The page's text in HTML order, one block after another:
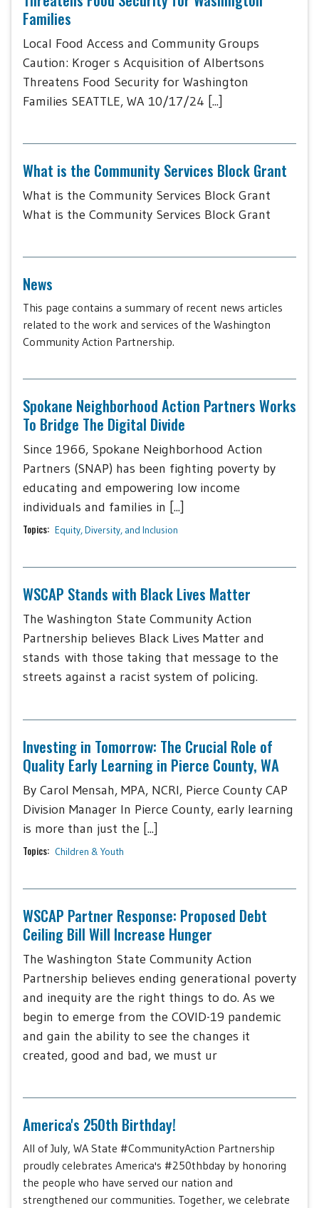
Families
Local Food Access and Community Groups
Caution: Kroger s Acquisition of Albertsons
Threatens Food Security for Washington
Families SEATTLE, WA 10/17/24 [...]
What is the Community Services Block Grant
What is the Community Services Block Grant
What is the Community Services Block Grant
News
This page contains a summary of recent news articles
related to the work and services of the Washington
Community Action Partnership.
Spokane Neighborhood Action Partners Works
To Bridge The Digital Divide
Since 1966, Spokane Neighborhood Action
Partners (SNAP) has been fighting poverty by
educating and empowering low income
individuals and families in [...]
Topics: Equity, Diversity, and Inclusion
WSCAP Stands with Black Lives Matter
The Washington State Community Action
Partnership believes Black Lives Matter and
stands with those taking that message to the
streets against a racist system of policing.
Investing in Tomorrow: The Crucial Role of
Quality Early Learning in Pierce County, WA
By Carol Mensah, MPA, NCRI, Pierce County CAP
Division Manager In Pierce County, early learning
is more than just the [...]
Topics: Children & Youth
WSCAP Partner Response: Proposed Debt
Ceiling Bill Will Increase Hunger
The Washington State Community Action
Partnership believes ending generational poverty
and inequity are the right things to do. As we
begin to emerge from the COVID-19 pandemic
and gain the ability to see the changes it
created, good and bad, we must ur
America's 250th Birthday!
All of July, WA State #CommunityAction Partnership
proudly celebrates America's #250thbday by honoring
the people who have served our nation and
strengthened our communities. Together, we celebrate